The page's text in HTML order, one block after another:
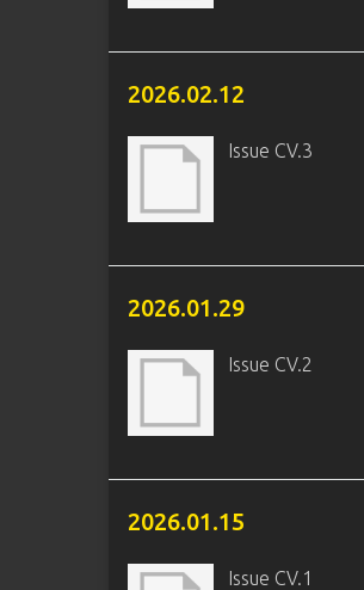
2026.02.12
Issue CV.3
2026.01.29
Issue CV.2
2026.01.15
Issue CV.1